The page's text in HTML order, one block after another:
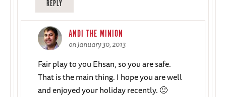
REPLY
ANDI THE MINION
on January 30, 2013
Fair play to you Ehsan, so you are safe.
That is the main thing. I hope you are well
and enjoyed your holiday recently. 🙂